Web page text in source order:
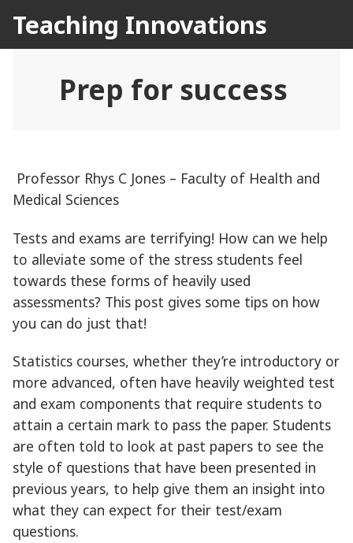
content
Teaching Innovations
Prep for success
Professor Rhys C Jones – Faculty of Health and
Medical Sciences
Tests and exams are terrifying! How can we help
to alleviate some of the stress students feel
towards these forms of heavily used
assessments? This post gives some tips on how
you can do just that!
Statistics courses, whether they’re introductory or
more advanced, often have heavily weighted test
and exam components that require students to
attain a certain mark to pass the paper. Students
are often told to look at past papers to see the
style of questions that have been presented in
previous years, to help give them an insight into
what they can expect for their test/exam
questions.